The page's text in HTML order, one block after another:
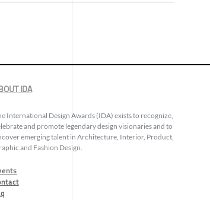
IDA
International Design Awards (IDA) exists to recognize,
and promote legendary design visionaries and to
emerging talent in Architecture, Interior, Product,
and Fashion Design.